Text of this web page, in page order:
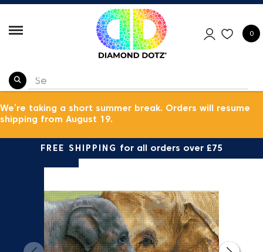
0
We’re taking a short summer break. Orders will resume
shipping from August 19.
FREE SHIPPING for all orders over £75